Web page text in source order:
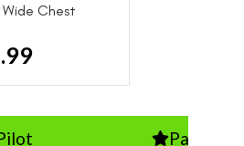
Chest
Pay Just 10%